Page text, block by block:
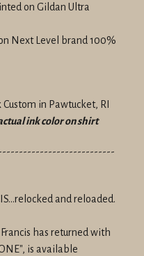
on Gildan Ultra
Next Level brand 100%
in Pawtucket, RI
ink color on shirt
and reloaded.
has returned with
is available